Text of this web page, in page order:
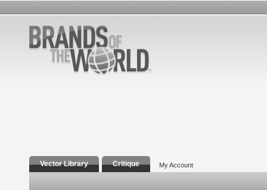
Vector Library Critique My Account